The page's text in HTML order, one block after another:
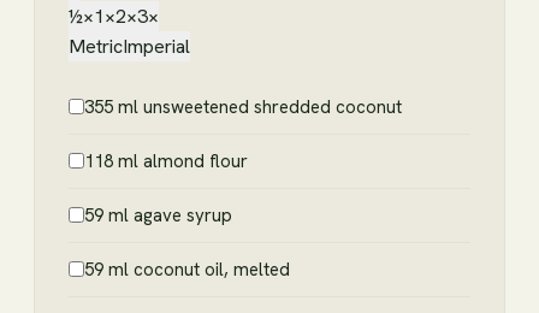
½×1×2×3×
MetricImperial
355 ml unsweetened shredded coconut
118 ml almond flour
59 ml agave syrup
59 ml coconut oil, melted